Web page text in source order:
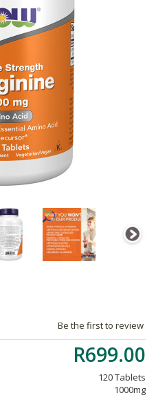
Be the first to review
R699.00
120 Tablets
1000mg